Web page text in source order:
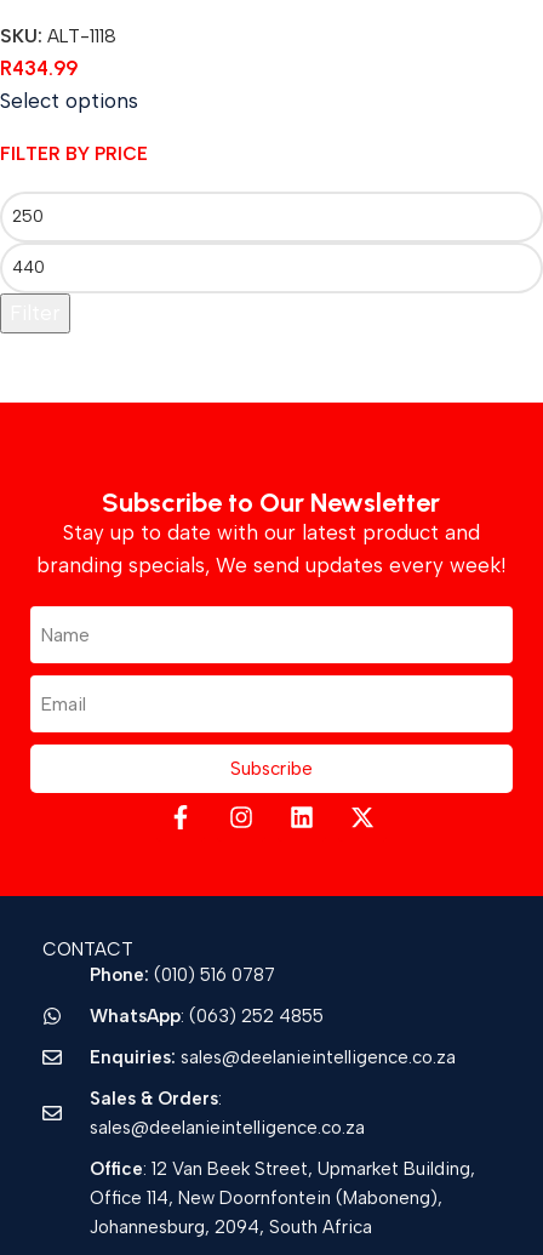
FILTER BY PRICE
SKU: ALT-1118
R434.99
Select options
Subscribe to Our Newsletter
Stay up to date with our latest product and
branding specials, We send updates every week!
Subscribe
CONTACT
Phone: (010) 516 0787
WhatsApp: (063) 252 4855
Enquiries: sales@deelanieintelligence.co.za
Sales & Orders:
sales@deelanieintelligence.co.za
Office: 12 Van Beek Street, Upmarket Building,
Office 114, New Doornfontein (Maboneng),
Johannesburg, 2094, South Africa